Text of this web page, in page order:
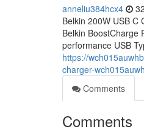
anneliu384hcx4
Belkin 200W USB
Belkin BoostCharge
performance USB
https://
charger-wch015auwh
Comments
Comments